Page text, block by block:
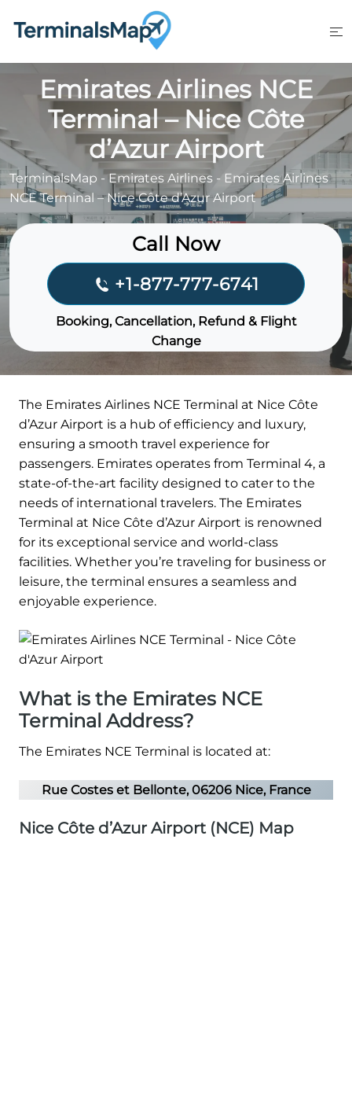
Emirates Airlines NCE
Terminal – Nice Côte
d’Azur Airport
TerminalsMap -Emirates Airlines - Emirates Airlines
NCE Terminal – Nice Côte d’Azur Airport
Call Now
+1-877-777-6741
Booking, Cancellation, Refund & Flight
Change
The Emirates Airlines NCE Terminal at Nice Côte
d’Azur Airport is a hub of efficiency and luxury,
ensuring a smooth travel experience for
passengers. Emirates operates from Terminal 4, a
state-of-the-art facility designed to cater to the
needs of international travelers. The Emirates
Terminal at Nice Côte d’Azur Airport is renowned
for its exceptional service and world-class
facilities. Whether you’re traveling for business or
leisure, the terminal ensures a seamless and
enjoyable experience.
What is the Emirates NCE
Terminal Address?
The Emirates NCE Terminal is located at:
Rue Costes et Bellonte, 06206 Nice, France
Nice Côte d’Azur Airport (NCE) Map